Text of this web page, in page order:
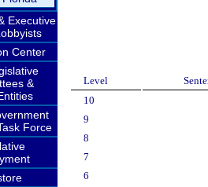
Executive
Center
&
Force
Level
10
9
8
7
6